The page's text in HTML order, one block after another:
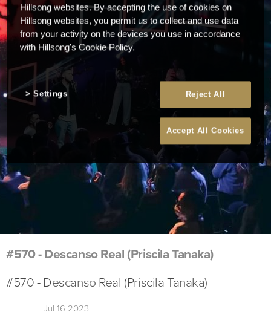
#570 - Descanso Real (Priscila Tanaka)
#570 - Descanso Real (Priscila Tanaka)
Jul 16 2023
Hillsong websites. By accepting the use of cookies on
Hillsong websites, you permit us to collect and use data
from your activity on the devices you use in accordance
with Hillsong's Cookie Policy.
Reject All
Accept All Cookies
Settings